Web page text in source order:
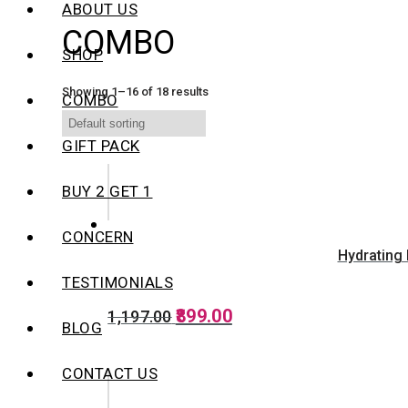
ABOUT US
SHOP
COMBO
GIFT PACK
BUY 2 GET 1
CONCERN
TESTIMONIALS
BLOG
CONTACT US
COMBO
Showing 1–16 of 18 results
Hydrating
1,197.00 Original
899.00Current